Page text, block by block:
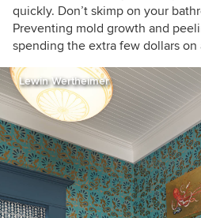
quickly. Don’t skimp on your
Preventing mold growth and
spending the extra few dollars on
Lewin Wertheimer